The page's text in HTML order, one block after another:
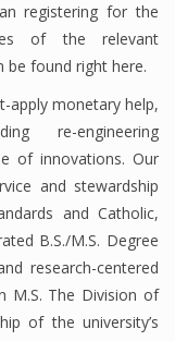
registering for the
of the relevant
be found right here.
apply monetary help,
re-engineering
of innovations. Our
and stewardship
and Catholic,
B.S./M.S. Degree
research-centered
M.S. The Division of
of the university’s